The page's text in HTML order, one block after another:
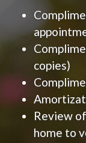
copies)
Review
home to